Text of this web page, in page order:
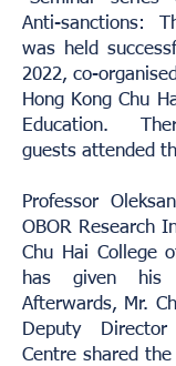
Anti-sanctions:
was held
2022, co-
Hong Kong Chu
Education.
guests attended
Professor
OBOR Research
Chu Hai College
has given his
Afterwards, Mr.
Deputy
Centre shared